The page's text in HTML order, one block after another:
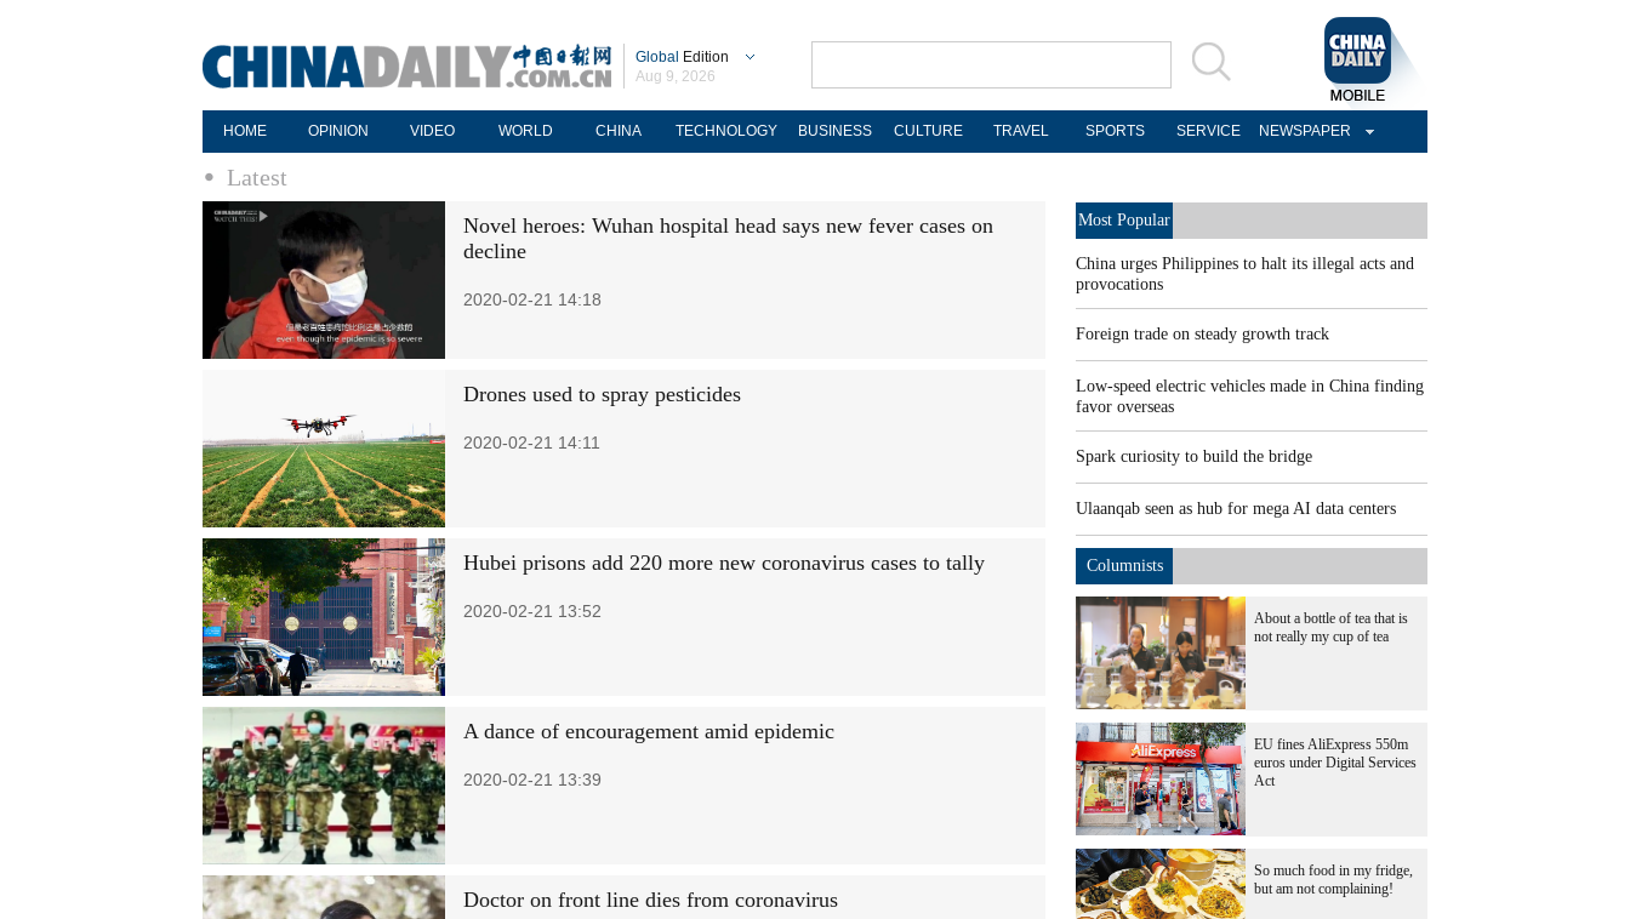
Global Edition
Aug 9, 2026
HOME OPINION VIDEO WORLD CHINA TECHNOLOGY BUSINESS CULTURE TRAVEL SPORTS SERVICE NEWSPAPER
Latest
Novel heroes: Wuhan hospital head says new fever cases on
decline
2020-02-21 14:18
Drones used to spray pesticides
2020-02-21 14:11
Hubei prisons add 220 more new coronavirus cases to tally
2020-02-21 13:52
A dance of encouragement amid epidemic
2020-02-21 13:39
Doctor on front line dies from coronavirus
Most Popular
China urges Philippines to halt its illegal acts and
provocations
Foreign trade on steady growth track
Low-speed electric vehicles made in China finding
favor overseas
Spark curiosity to build the bridge
Ulaanqab seen as hub for mega AI data centers
Columnists
About a bottle of tea that is
not really my cup of tea
EU fines AliExpress 550m
euros under Digital Services
Act
So much food in my fridge,
but am not complaining!